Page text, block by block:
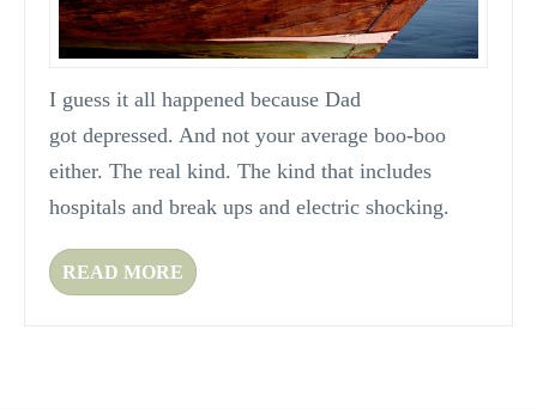
I guess it all happened because Dad
got depressed. And not your average boo-boo
either. The real kind. The kind that includes
hospitals and break ups and electric shocking.
READ MORE